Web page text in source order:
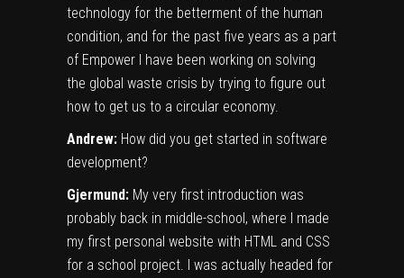
technology for the betterment of the human
condition, and for the past five years as a part
of Empower I have been working on solving
the global waste crisis by trying to figure out
how to get us to a circular economy.
Andrew: How did you get started in software
development?
Gjermund: My very first introduction was
probably back in middle-school, where I made
my first personal website with HTML and CSS
for a school project. I was actually headed for